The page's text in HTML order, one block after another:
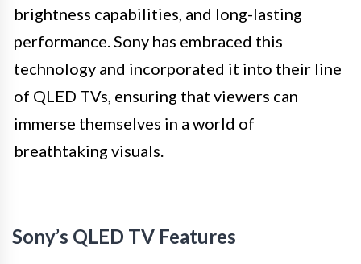
brightness capabilities, and long-lasting
performance. Sony has embraced this
technology and incorporated it into their line
of QLED TVs, ensuring that viewers can
immerse themselves in a world of
breathtaking visuals.
Sony’s QLED TV Features